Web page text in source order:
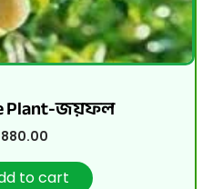
Plant-জয়ফল
880.00
to cart